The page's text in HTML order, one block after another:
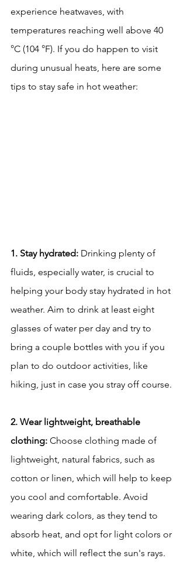
experience heatwaves, with
temperatures reaching well above 40
°C (104 °F). If you do happen to visit
during unusual heats, here are some
tips to stay safe in hot weather:
1. Stay hydrated: Drinking plenty of
fluids, especially water, is crucial to
helping your body stay hydrated in hot
weather. Aim to drink at least eight
glasses of water per day and try to
bring a couple bottles with you if you
plan to do outdoor activities, like
hiking, just in case you stray off course.
2. Wear lightweight, breathable
clothing: Choose clothing made of
lightweight, natural fabrics, such as
cotton or linen, which will help to keep
you cool and comfortable. Avoid
wearing dark colors, as they tend to
absorb heat, and opt for light colors or
white, which will reflect the sun's rays.